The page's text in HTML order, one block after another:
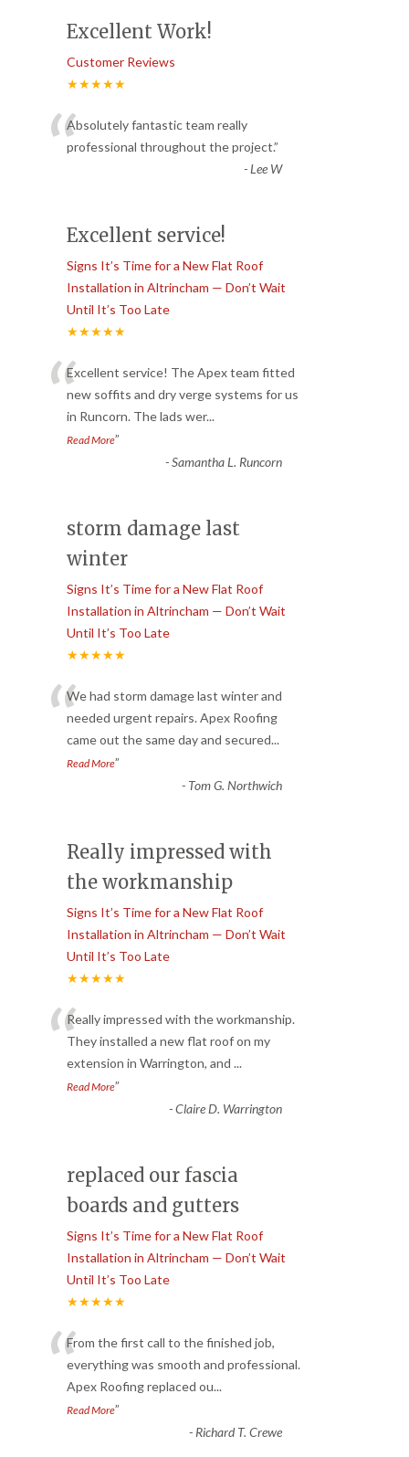
Excellent Work!
Customer Reviews
★★★★★
“Absolutely fantastic team really
professional throughout the project.”
-Lee W
Excellent service!
Signs It’s Time for a New Flat Roof
Installation in Altrincham — Don’t Wait
Until It’s Too Late
★★★★★
“Excellent service! The Apex team fitted
new soffits and dry verge systems for us
in Runcorn. The lads wer...
Read More”
-Samantha L. Runcorn
storm damage last
winter
Signs It’s Time for a New Flat Roof
Installation in Altrincham — Don’t Wait
Until It’s Too Late
★★★★★
“We had storm damage last winter and
needed urgent repairs. Apex Roofing
came out the same day and secured...
Read More”
- Tom G. Northwich
Really impressed with
the workmanship
Signs It’s Time for a New Flat Roof
Installation in Altrincham — Don’t Wait
Until It’s Too Late
★★★★★
“Really impressed with the workmanship.
They installed a new flat roof on my
extension in Warrington, and ...
Read More”
-Claire D. Warrington
replaced our fascia
boards and gutters
Signs It’s Time for a New Flat Roof
Installation in Altrincham — Don’t Wait
Until It’s Too Late
★★★★★
“From the first call to the finished job,
everything was smooth and professional.
Apex Roofing replaced ou...
Read More”
- Richard T. Crewe